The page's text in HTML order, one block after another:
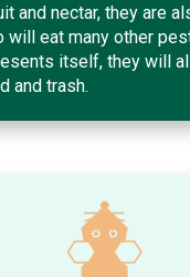
and nectar, they are
will eat many other
itself, they will
and trash.